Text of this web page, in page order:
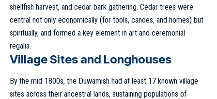
shellfish harvest, and cedar bark gathering. Cedar trees were
central not only economically (for tools, canoes, and homes) but
spiritually, and formed a key element in art and ceremonial
regalia.
Village Sites and Longhouses
By the mid-1800s, the Duwamish had at least 17 known village
sites across their ancestral lands, sustaining populations of